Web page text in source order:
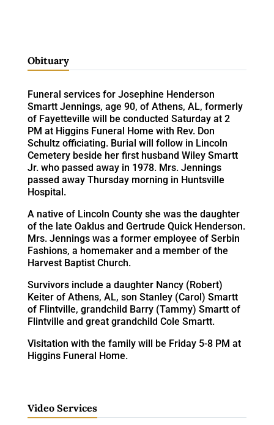
Obituary
Funeral services for Josephine Henderson
Smartt Jennings, age 90, of Athens, AL, formerly
of Fayetteville will be conducted Saturday at 2
PM at Higgins Funeral Home with Rev. Don
Schultz officiating. Burial will follow in Lincoln
Cemetery beside her first husband Wiley Smartt
Jr. who passed away in 1978. Mrs. Jennings
passed away Thursday morning in Huntsville
Hospital.
A native of Lincoln County she was the daughter
of the late Oaklus and Gertrude Quick Henderson.
Mrs. Jennings was a former employee of Serbin
Fashions, a homemaker and a member of the
Harvest Baptist Church.
Survivors include a daughter Nancy (Robert)
Keiter of Athens, AL, son Stanley (Carol) Smartt
of Flintville, grandchild Barry (Tammy) Smartt of
Flintville and great grandchild Cole Smartt.
Visitation with the family will be Friday 5-8 PM at
Higgins Funeral Home.
Video Services